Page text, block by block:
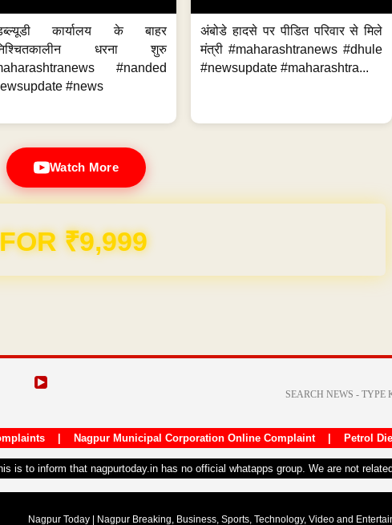
कार्यालय के बाहर
धरना शुरु
#nanded
#news
अंबोडे हादसे पर पीडित परिवार से मिले
मंत्री #maharashtranews #dhule
#newsupdate #maharashtra...
Watch More
Hosting FREE for 1 Year
| Nagpur Municipal Corporation Online Complaint| Petrol
is to inform that nagpurtoday.in has no official whatapps group. We are not
Nagpur Today | Nagpur Breaking, Business, Sports, Technology, Video and